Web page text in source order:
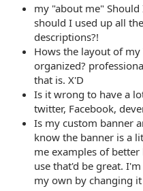
my "about me"
should I used up all
descriptions?!
Hows the layout of my
organized?
that is. X'D
Is it wrong to have a
twitter, Facebook,
Is my custom banner
know the banner is a
me examples of
use that'd be great.
my own by changing